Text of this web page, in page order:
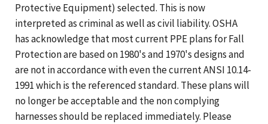
Protective Equipment) selected. This is now
interpreted as criminal as well as civil liability. OSHA
has acknowledge that most current PPE plans for Fall
Protection are based on 1980's and 1970's designs and
are not in accordance with even the current ANSI 10.14-
1991 which is the referenced standard. These plans will
no longer be acceptable and the non complying
harnesses should be replaced immediately. Please